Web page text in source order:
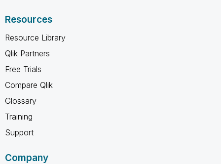
Resources
Resource Library
Qlik Partners
Free Trials
Compare Qlik
Glossary
Training
Support
Company